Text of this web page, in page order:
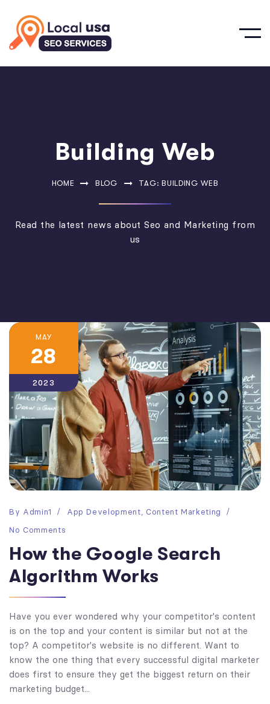
Building Web
HOME BLOG TAG: BUILDING WEB
Read the latest news about Seo and Marketing from
us
MAY
28
2023
By Admin1 App Development
Content Marketing
No Comments
How the Google Search
Algorithm Works
Have you ever wondered why your competitor's content
is on the top and your content is similar but not at the
top? A competitor's website is no different. Want to
know the one thing that every successful digital marketer
does first to ensure they get the biggest return on their
marketing budget...